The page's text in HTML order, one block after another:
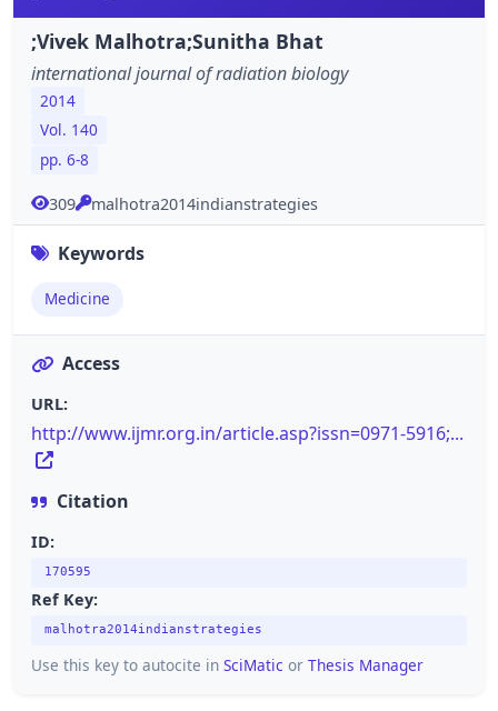
;Vivek Malhotra;Sunitha Bhat
international journal of radiation biology
2014
Vol. 140
pp. 6-8
309 malhotra2014indianstrategies
Keywords
Medicine
Access
URL:
http://www.ijmr.org.in/article.asp?issn=0971-5916;...
Citation
ID:
170595
Ref Key:
malhotra2014indianstrategies
Use this key to autocite in SciMatic or Thesis Manager